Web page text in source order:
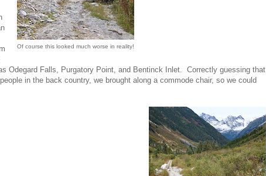
Of course this looked much worse in reality!
Odegard Falls, Purgatory Point, and Bentinck Inlet. Correctly guessing that
in the back country, we brought along a commode chair, so we could